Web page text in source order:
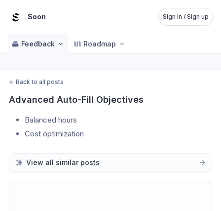
Soon Sign in / Sign up
Feedback Roadmap
← Back to all posts
Advanced Auto-Fill Objectives
Balanced hours
Cost optimization
View all similar posts